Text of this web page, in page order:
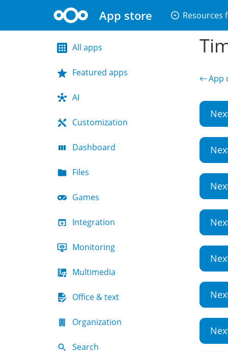
App store arrow_drop_down_circle Resources
All apps
Featured apps
AI
Customization
Dashboard
Files
Games
Integration
Monitoring
Multimedia
Office & text
Organization
Search
← App